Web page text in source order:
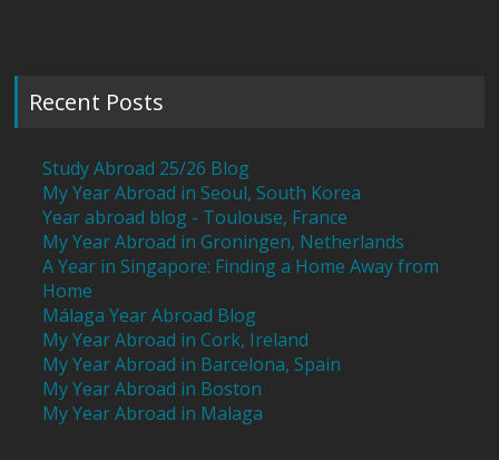
Recent Posts
Study Abroad 25/26 Blog
My Year Abroad in Seoul, South Korea
Year abroad blog - Toulouse, France
My Year Abroad in Groningen, Netherlands
A Year in Singapore: Finding a Home Away from
Home
Málaga Year Abroad Blog
My Year Abroad in Cork, Ireland
My Year Abroad in Barcelona, Spain
My Year Abroad in Boston
My Year Abroad in Malaga